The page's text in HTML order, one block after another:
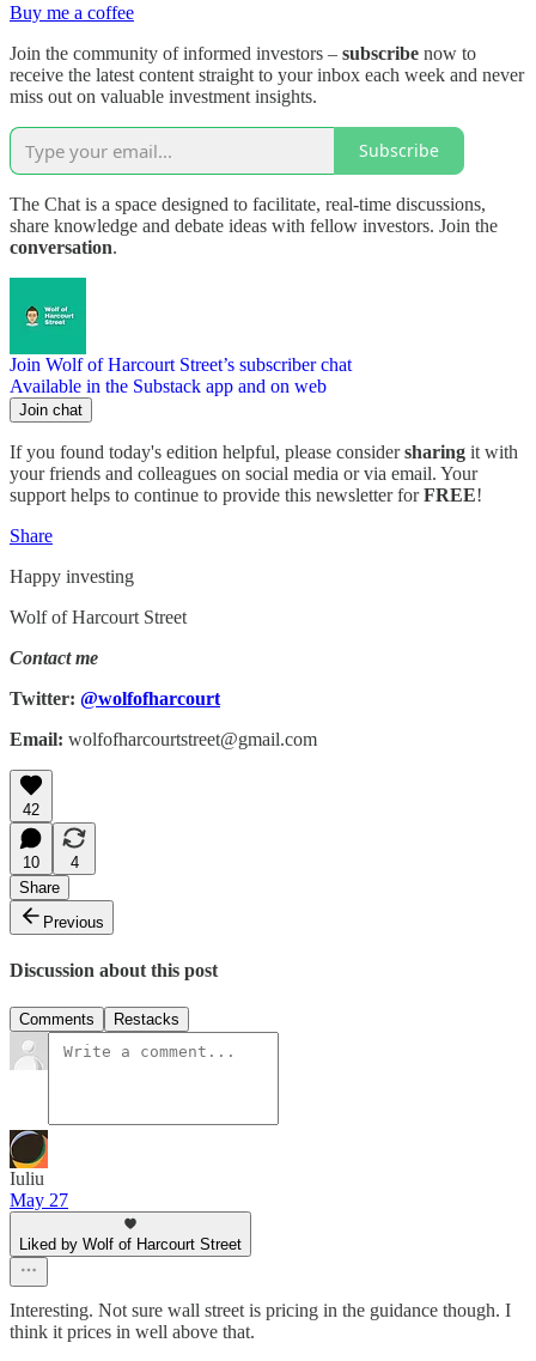
Buy me a coffee
Join the community of informed investors – subscribe now to
receive the latest content straight to your inbox each week and never
miss out on valuable investment insights.
Subscribe
The Chat is a space designed to facilitate, real-time discussions,
share knowledge and debate ideas with fellow investors. Join the
conversation.
Join Wolf of Harcourt Street’s subscriber chat
Available in the Substack app and on web
Join chat
If you found today's edition helpful, please considersharing it with
your friends and colleagues on social media or via email. Your
support helps to continue to provide this newsletter forFREE!
Share
Happy investing
Wolf of Harcourt Street
Contact me
Twitter: @wolfofharcourt
Email: wolfofharcourtstreet@gmail.com
42
10
4
Share
Previous
Discussion about this post
Comments Restacks
Iuliu
May 27
Liked by Wolf of Harcourt Street
Interesting. Not sure wall street is pricing in the guidance though. I
think it prices in well above that.